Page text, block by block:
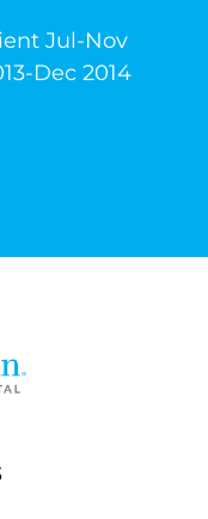
Jul-Nov
Dec 2014